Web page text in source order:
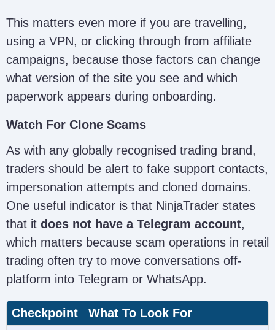
This matters even more if you are travelling,
using a VPN, or clicking through from affiliate
campaigns, because those factors can change
what version of the site you see and which
paperwork appears during onboarding.
Watch For Clone Scams
As with any globally recognised trading brand,
traders should be alert to fake support contacts,
impersonation attempts and cloned domains.
One useful indicator is that NinjaTrader states
that it does not have a Telegram account,
which matters because scam operations in retail
trading often try to move conversations off-
platform into Telegram or WhatsApp.
Checkpoint What To Look For